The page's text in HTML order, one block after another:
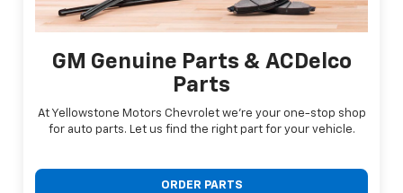
GM Genuine Parts & ACDelco
Parts
At Yellowstone Motors Chevrolet we're your one-stop shop
for auto parts. Let us find the right part for your vehicle.
ORDER PARTS